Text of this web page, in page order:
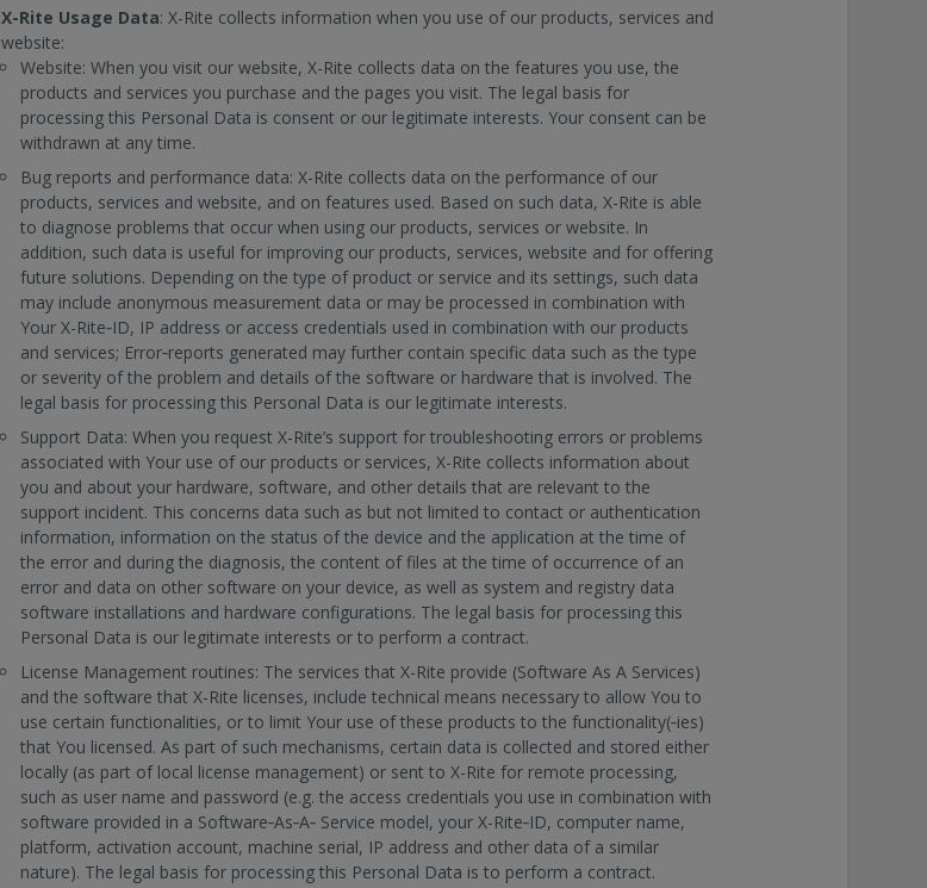
X-Rite Usage Data: X-Rite collects information when you use of our products, services and
website:
Website: When you visit our website, X-Rite collects data on the features you use, the
products and services you purchase and the pages you visit. The legal basis for
processing this Personal Data is consent or our legitimate interests. Your consent can be
withdrawn at any time.
Bug reports and performance data: X-Rite collects data on the performance of our
products, services and website, and on features used. Based on such data, X-Rite is able
to diagnose problems that occur when using our products, services or website. In
addition, such data is useful for improving our products, services, website and for offering
future solutions. Depending on the type of product or service and its settings, such data
may include anonymous measurement data or may be processed in combination with
Your X-Rite‐ID, IP address or access credentials used in combination with our products
and services; Error‐reports generated may further contain specific data such as the type
or severity of the problem and details of the software or hardware that is involved. The
legal basis for processing this Personal Data is our legitimate interests.
Support Data: When you request X-Rite’s support for troubleshooting errors or problems
associated with Your use of our products or services, X-Rite collects information about
you and about your hardware, software, and other details that are relevant to the
support incident. This concerns data such as but not limited to contact or authentication
information, information on the status of the device and the application at the time of
the error and during the diagnosis, the content of files at the time of occurrence of an
error and data on other software on your device, as well as system and registry data
software installations and hardware configurations. The legal basis for processing this
Personal Data is our legitimate interests or to perform a contract.
License Management routines: The services that X-Rite provide (Software As A Services)
and the software that X-Rite licenses, include technical means necessary to allow You to
use certain functionalities, or to limit Your use of these products to the functionality(‐ies)
that You licensed. As part of such mechanisms, certain data is collected and stored either
locally (as part of local license management) or sent to X-Rite for remote processing,
such as user name and password (e.g. the access credentials you use in combination with
software provided in a Software‐As‐A‐ Service model, your X-Rite‐ID, computer name,
platform, activation account, machine serial, IP address and other data of a similar
nature). The legal basis for processing this Personal Data is to perform a contract.